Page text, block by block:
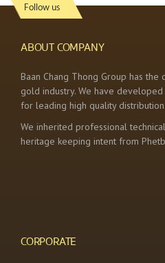
Follow us
ABOUT COMPANY
Baan Chang Thong Group has the
gold industry. We have
for leading high quality
We inherited professional
heritage keeping intent from
CORPORATE